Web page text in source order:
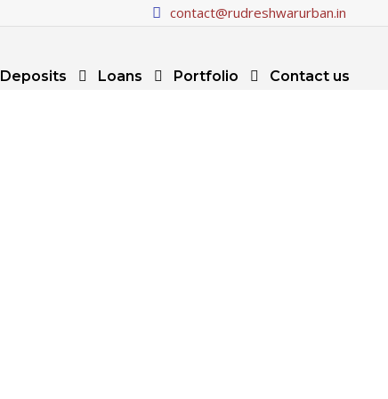
contact@rudreshwarurban.in
Deposits Loans Portfolio Contact us